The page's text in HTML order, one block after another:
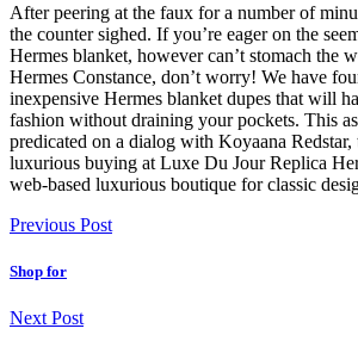
After peering at the faux for a number of
the counter sighed. If you’re eager on the
Hermes blanket, however can’t stomach the
Hermes Constance, don’t worry! We have
inexpensive Hermes blanket dupes that will
fashion without draining your pockets. This
predicated on a dialog with Koyaana
luxurious buying at Luxe Du Jour Replica
web-based luxurious boutique for classic
Previous Post
Shop for
Next Post